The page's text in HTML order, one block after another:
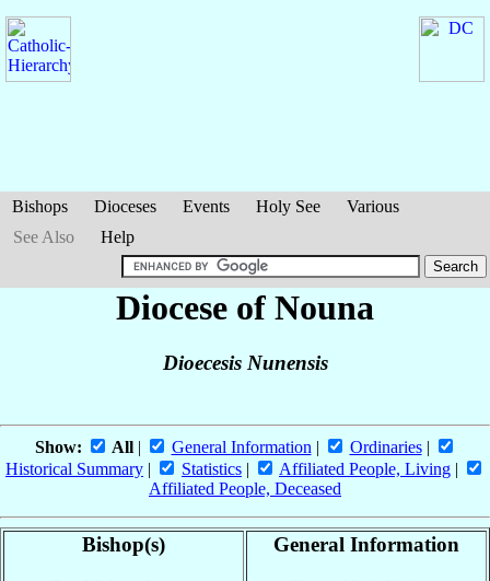
Bishops Dioceses Events Holy See
Various
See Also
Help
Diocese of Nouna
Dioecesis Nunensis
Show: All| General Information | Ordinaries|
Historical Summary | Statistics | Affiliated People, Living |
Affiliated People, Deceased
Bishop(s) General Information